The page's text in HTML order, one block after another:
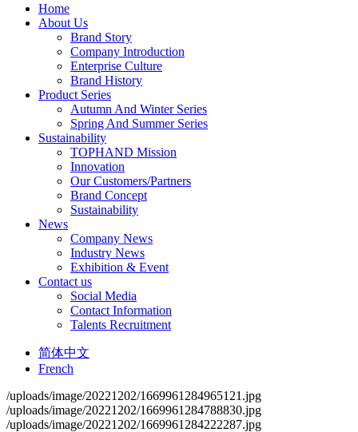
Home
About Us
Brand Story
Company Introduction
Enterprise Culture
Brand History
Product Series
Autumn And Winter Series
Spring And Summer Series
Sustainability
TOPHAND Mission
Innovation
Our Customers/Partners
Brand Concept
Sustainability
News
Company News
Industry News
Exhibition & Event
Contact us
Social Media
Contact Information
Talents Recruitment
简体中文
French
/uploads/image/20221202/1669961284965121.jpg
/uploads/image/20221202/1669961284788830.jpg
/uploads/image/20221202/1669961284222287.jpg